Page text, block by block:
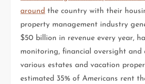
around the country with their
property management industry
$50 billion in revenue every year,
monitoring, financial oversight and
various estates and vacation
estimated 35% of Americans rent